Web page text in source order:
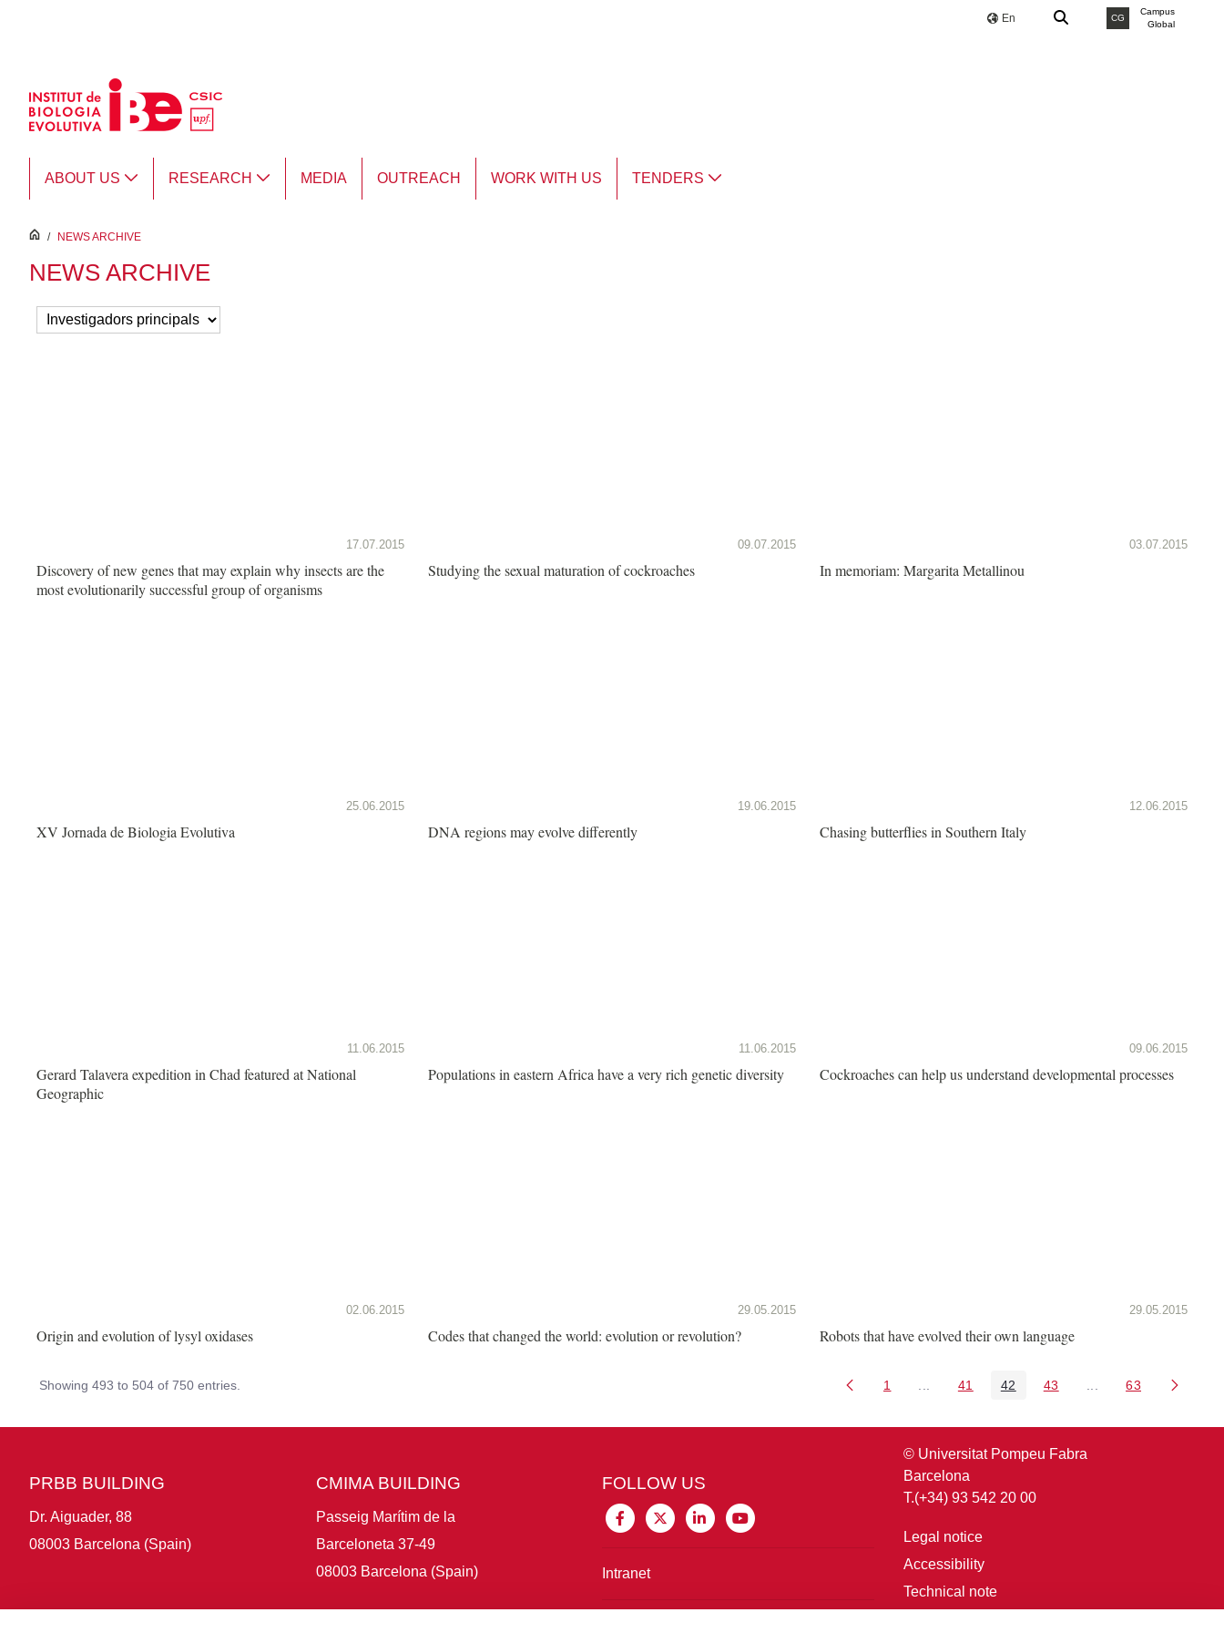
En CG
Campus
Global
ABOUT US RESEARCH MEDIA OUTREACH WORK WITH US TENDERS
inici
/ NEWS ARCHIVE
NEWS ARCHIVE
17.07.2015
Discovery of new genes that may explain why insects are the
most evolutionarily successful group of organisms
09.07.2015
Studying the sexual maturation of cockroaches
03.07.2015
In memoriam: Margarita Metallinou
25.06.2015
XV Jornada de Biologia Evolutiva
19.06.2015
DNA regions may evolve differently
12.06.2015
Chasing butterflies in Southern Italy
11.06.2015
Gerard Talavera expedition in Chad featured at National
Geographic
11.06.2015
Populations in eastern Africa have a very rich genetic diversity
09.06.2015
Cockroaches can help us understand developmental processes
02.06.2015
Origin and evolution of lysyl oxidases
29.05.2015
Codes that changed the world: evolution or revolution?
29.05.2015
Robots that have evolved their own language
Showing 493 to 504 of 750 entries. Page
1 Intermediate Pages Use TAB to navigate.
Page
41 Page
42 Page
43 Intermediate Pages
Page
63
PRBB BUILDING
Dr. Aiguader, 88
08003 Barcelona (Spain)
CMIMA BUILDING
Passeig Marítim de la
Barceloneta 37-49
08003 Barcelona (Spain)
FOLLOW US
Intranet
© Universitat Pompeu Fabra
Barcelona
T.(+34) 93 542 20 00
Legal notice
Accessibility
Technical note